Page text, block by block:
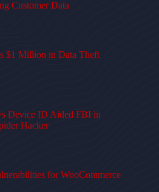
Customer Data
$1 Million in Data Theft
Device ID Aided FBI in
Hacker
for WooCommerce